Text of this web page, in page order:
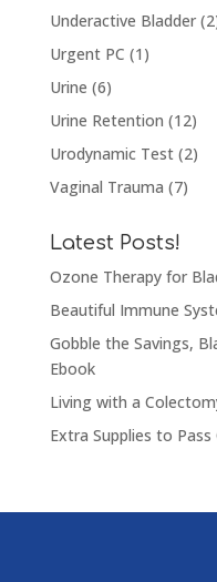
Underactive Bladder
Urgent PC (1)
Urine (6)
Urine Retention (12)
Urodynamic Test(2)
Vaginal Trauma (7)
Latest Posts!
Ozone Therapy for
Beautiful Immune
Gobble the Savings,
Ebook
Living with a
Extra Supplies to Pass